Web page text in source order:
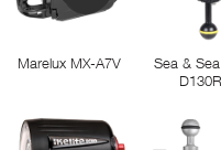
Marelux MX-A7V
Sea &